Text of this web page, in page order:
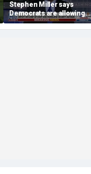
Stephen Miller says
Democrats are allowing
and embracing
communism